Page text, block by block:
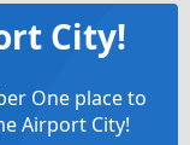
City!
One place to
Airport City!